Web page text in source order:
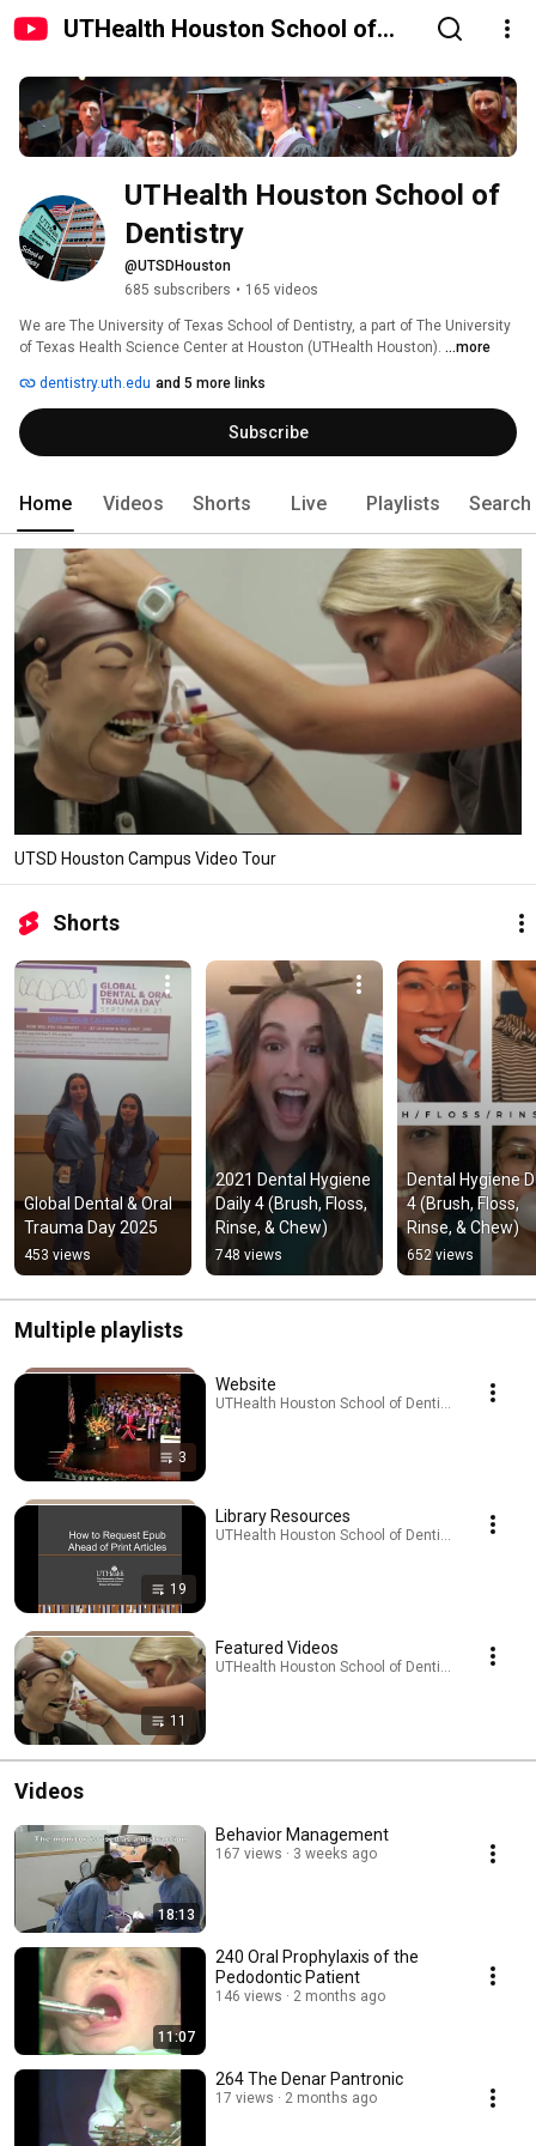
UTHealth Houston School of
UTHealth Houston School of
Dentistry
@UTSDHouston
685 subscribers • 165 videos
We are The University of Texas School of Dentistry, a part of The University
of Texas Health Science Center at Houston (UTHealth Houston). ...more
dentistry.uth.edu and 5 more links
Subscribe
Home Videos Shorts Live Playlists Search
UTSD Houston Campus Video Tour
Shorts
Global Dental & Oral
Trauma Day 2025
453 views
2021 Dental Hygiene
Daily 4 (Brush, Floss,
Rinse, & Chew)
748 views
Dental Hygiene
4 (Brush, Floss,
Rinse, & Chew)
652 views
Multiple playlists
3
Website
UTHealth Houston School of Dentistry · Playlist
19
Library Resources
UTHealth Houston School of Dentistry · Playlist
11
Featured Videos
UTHealth Houston School of Dentistry · Playlist
Videos
18:13
Behavior Management
167 views 3 weeks ago
11:07
240 Oral Prophylaxis of the
Pedodontic Patient
146 views 2 months ago
264 The Denar Pantronic
17 views 2 months ago